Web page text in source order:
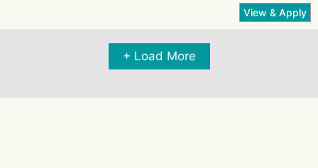
+ Load More